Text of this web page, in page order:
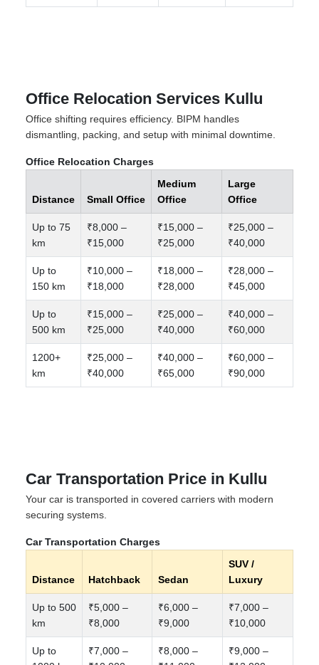
Office Relocation Services Kullu
Office shifting requires efficiency. BIPM handles
dismantling, packing, and setup with minimal downtime.
Office Relocation Charges
Distance Small Office
Medium
Office
Large
Office
Up to 75
km
₹8,000 –
₹15,000
₹15,000 –
₹25,000
₹25,000 –
₹40,000
Up to
150 km
₹10,000 –
₹18,000
₹18,000 –
₹28,000
₹28,000 –
₹45,000
Up to
500 km
₹15,000 –
₹25,000
₹25,000 –
₹40,000
₹40,000 –
₹60,000
1200+
km
₹25,000 –
₹40,000
₹40,000 –
₹65,000
₹60,000 –
₹90,000
Car Transportation Price in Kullu
Your car is transported in covered carriers with modern
securing systems.
Car Transportation Charges
Distance Hatchback Sedan
SUV /
Luxury
Up to 500
km
₹5,000 –
₹8,000
₹6,000 –
₹9,000
₹7,000 –
₹10,000
Up to
₹7,000 –
₹8,000 –
₹9,000 –